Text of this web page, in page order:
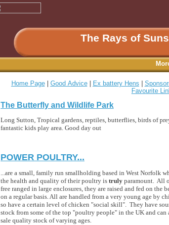
The Rays of
Home Page| Good Advice| Ex battery Hens
Favourite
The Butterfly and Wildlife Park
Long Sutton, Tropical gardens, reptiles, butterflies, birds of
fantastic kids play area. Good day out
POWER POULTRY...
...are a small, family run smallholding based in West Norfolk
the health and quality of their poultry is truly paramount. All
free ranged in large enclosures, they are raised and fed on the
on a regular basis. All are handled from a very young age by
so have a certain level of chicken "social skill". They have
stock from some of the top "poultry people" in the UK and can
sale quality stock of varying ages.